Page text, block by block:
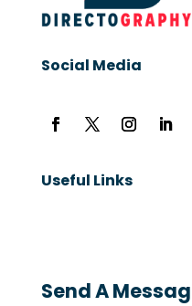
Social Media
Useful Links
Send A